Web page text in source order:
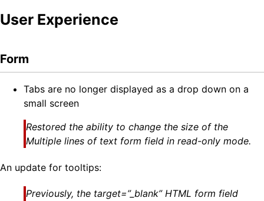
User Experience
Form
Tabs are no longer displayed as a drop down on a
small screen
Restored the ability to change the size of the
Multiple lines of text form field in read-only mode.
An update for tooltips:
Previously, the target=”_blank” HTML form field